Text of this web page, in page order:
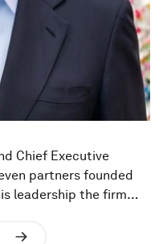
Chief Executive
partners founded
leadership the firm
mission is to help our